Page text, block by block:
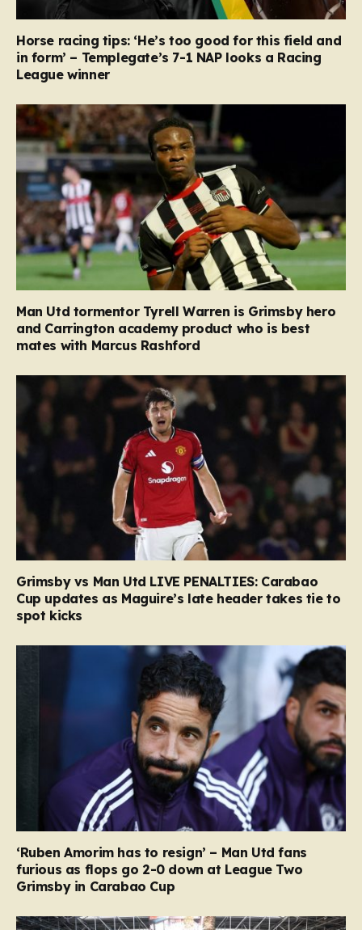
Horse racing tips: ‘He’s too good for this field and
in form’ – Templegate’s 7-1 NAP looks a Racing
League winner
Man Utd tormentor Tyrell Warren is Grimsby hero
and Carrington academy product who is best
mates with Marcus Rashford
Grimsby vs Man Utd LIVE PENALTIES: Carabao
Cup updates as Maguire’s late header takes tie to
spot kicks
‘Ruben Amorim has to resign’ – Man Utd fans
furious as flops go 2-0 down at League Two
Grimsby in Carabao Cup